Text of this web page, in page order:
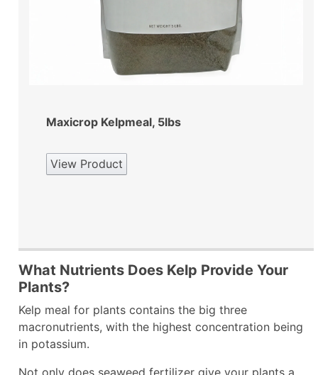
Maxicrop Kelpmeal, 5lbs
View Product
What Nutrients Does Kelp Provide Your
Plants?
Kelp meal for plants contains the big three
macronutrients, with the highest concentration being
in potassium.
Not only does seaweed fertilizer give your plants a